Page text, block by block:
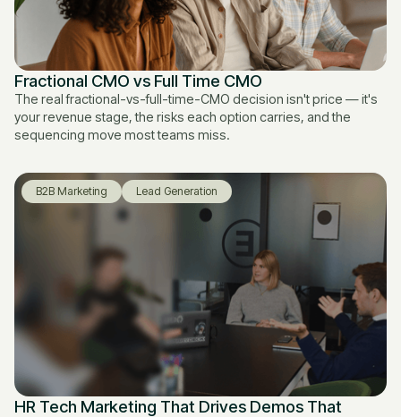
Fractional CMO vs Full Time CMO
The real fractional-vs-full-time-CMO decision isn't price — it's
your revenue stage, the risks each option carries, and the
sequencing move most teams miss.
B2B Marketing Lead Generation
HR Tech Marketing That Drives Demos That